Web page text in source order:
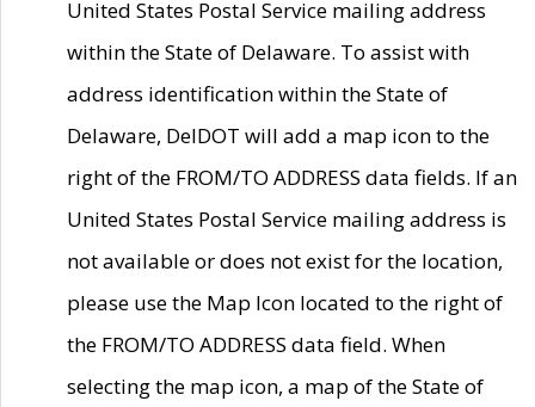
United States Postal Service mailing address
within the State of Delaware. To assist with
address identification within the State of
Delaware, DelDOT will add a map icon to the
right of the FROM/TO ADDRESS data fields. If an
United States Postal Service mailing address is
not available or does not exist for the location,
please use the Map Icon located to the right of
the FROM/TO ADDRESS data field. When
selecting the map icon, a map of the State of